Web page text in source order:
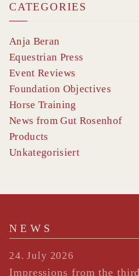
CATEGORIES
Anja Beran
Equestrian Press
Event Reviews
Foundation Objectives
Horse Training
News from Gut Rosenhof
Products
Unkategorisiert
NEWS
24. July 2026
Impressions from the